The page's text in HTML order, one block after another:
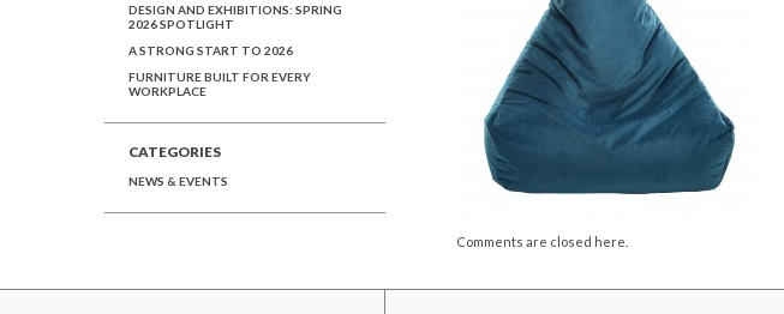
Comments are closed here.
DESIGN AND EXHIBITIONS: SPRING
2026 SPOTLIGHT
A STRONG START TO 2026
FURNITURE BUILT FOR EVERY
WORKPLACE
CATEGORIES
NEWS & EVENTS